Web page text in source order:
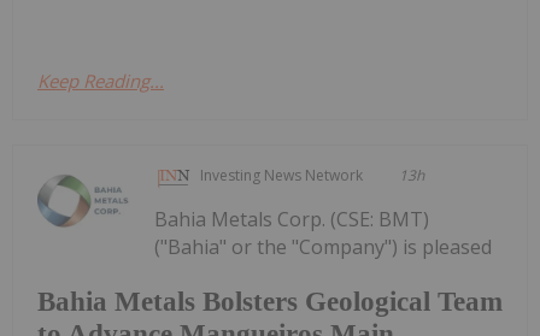
Keep Reading...
Investing News Network 13h
Bahia Metals Bolsters Geological Team
Bahia Metals Corp. (CSE: BMT)
("Bahia" or the "Company") is pleased